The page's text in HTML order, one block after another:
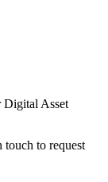
Digital Asset
touch to request